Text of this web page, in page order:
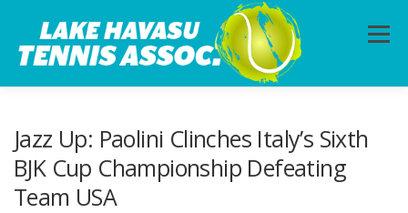
content
Menu
CALENDAR
Jazz Up: Paolini Clinches Italy’s Sixth
BJK Cup Championship Defeating
Team USA